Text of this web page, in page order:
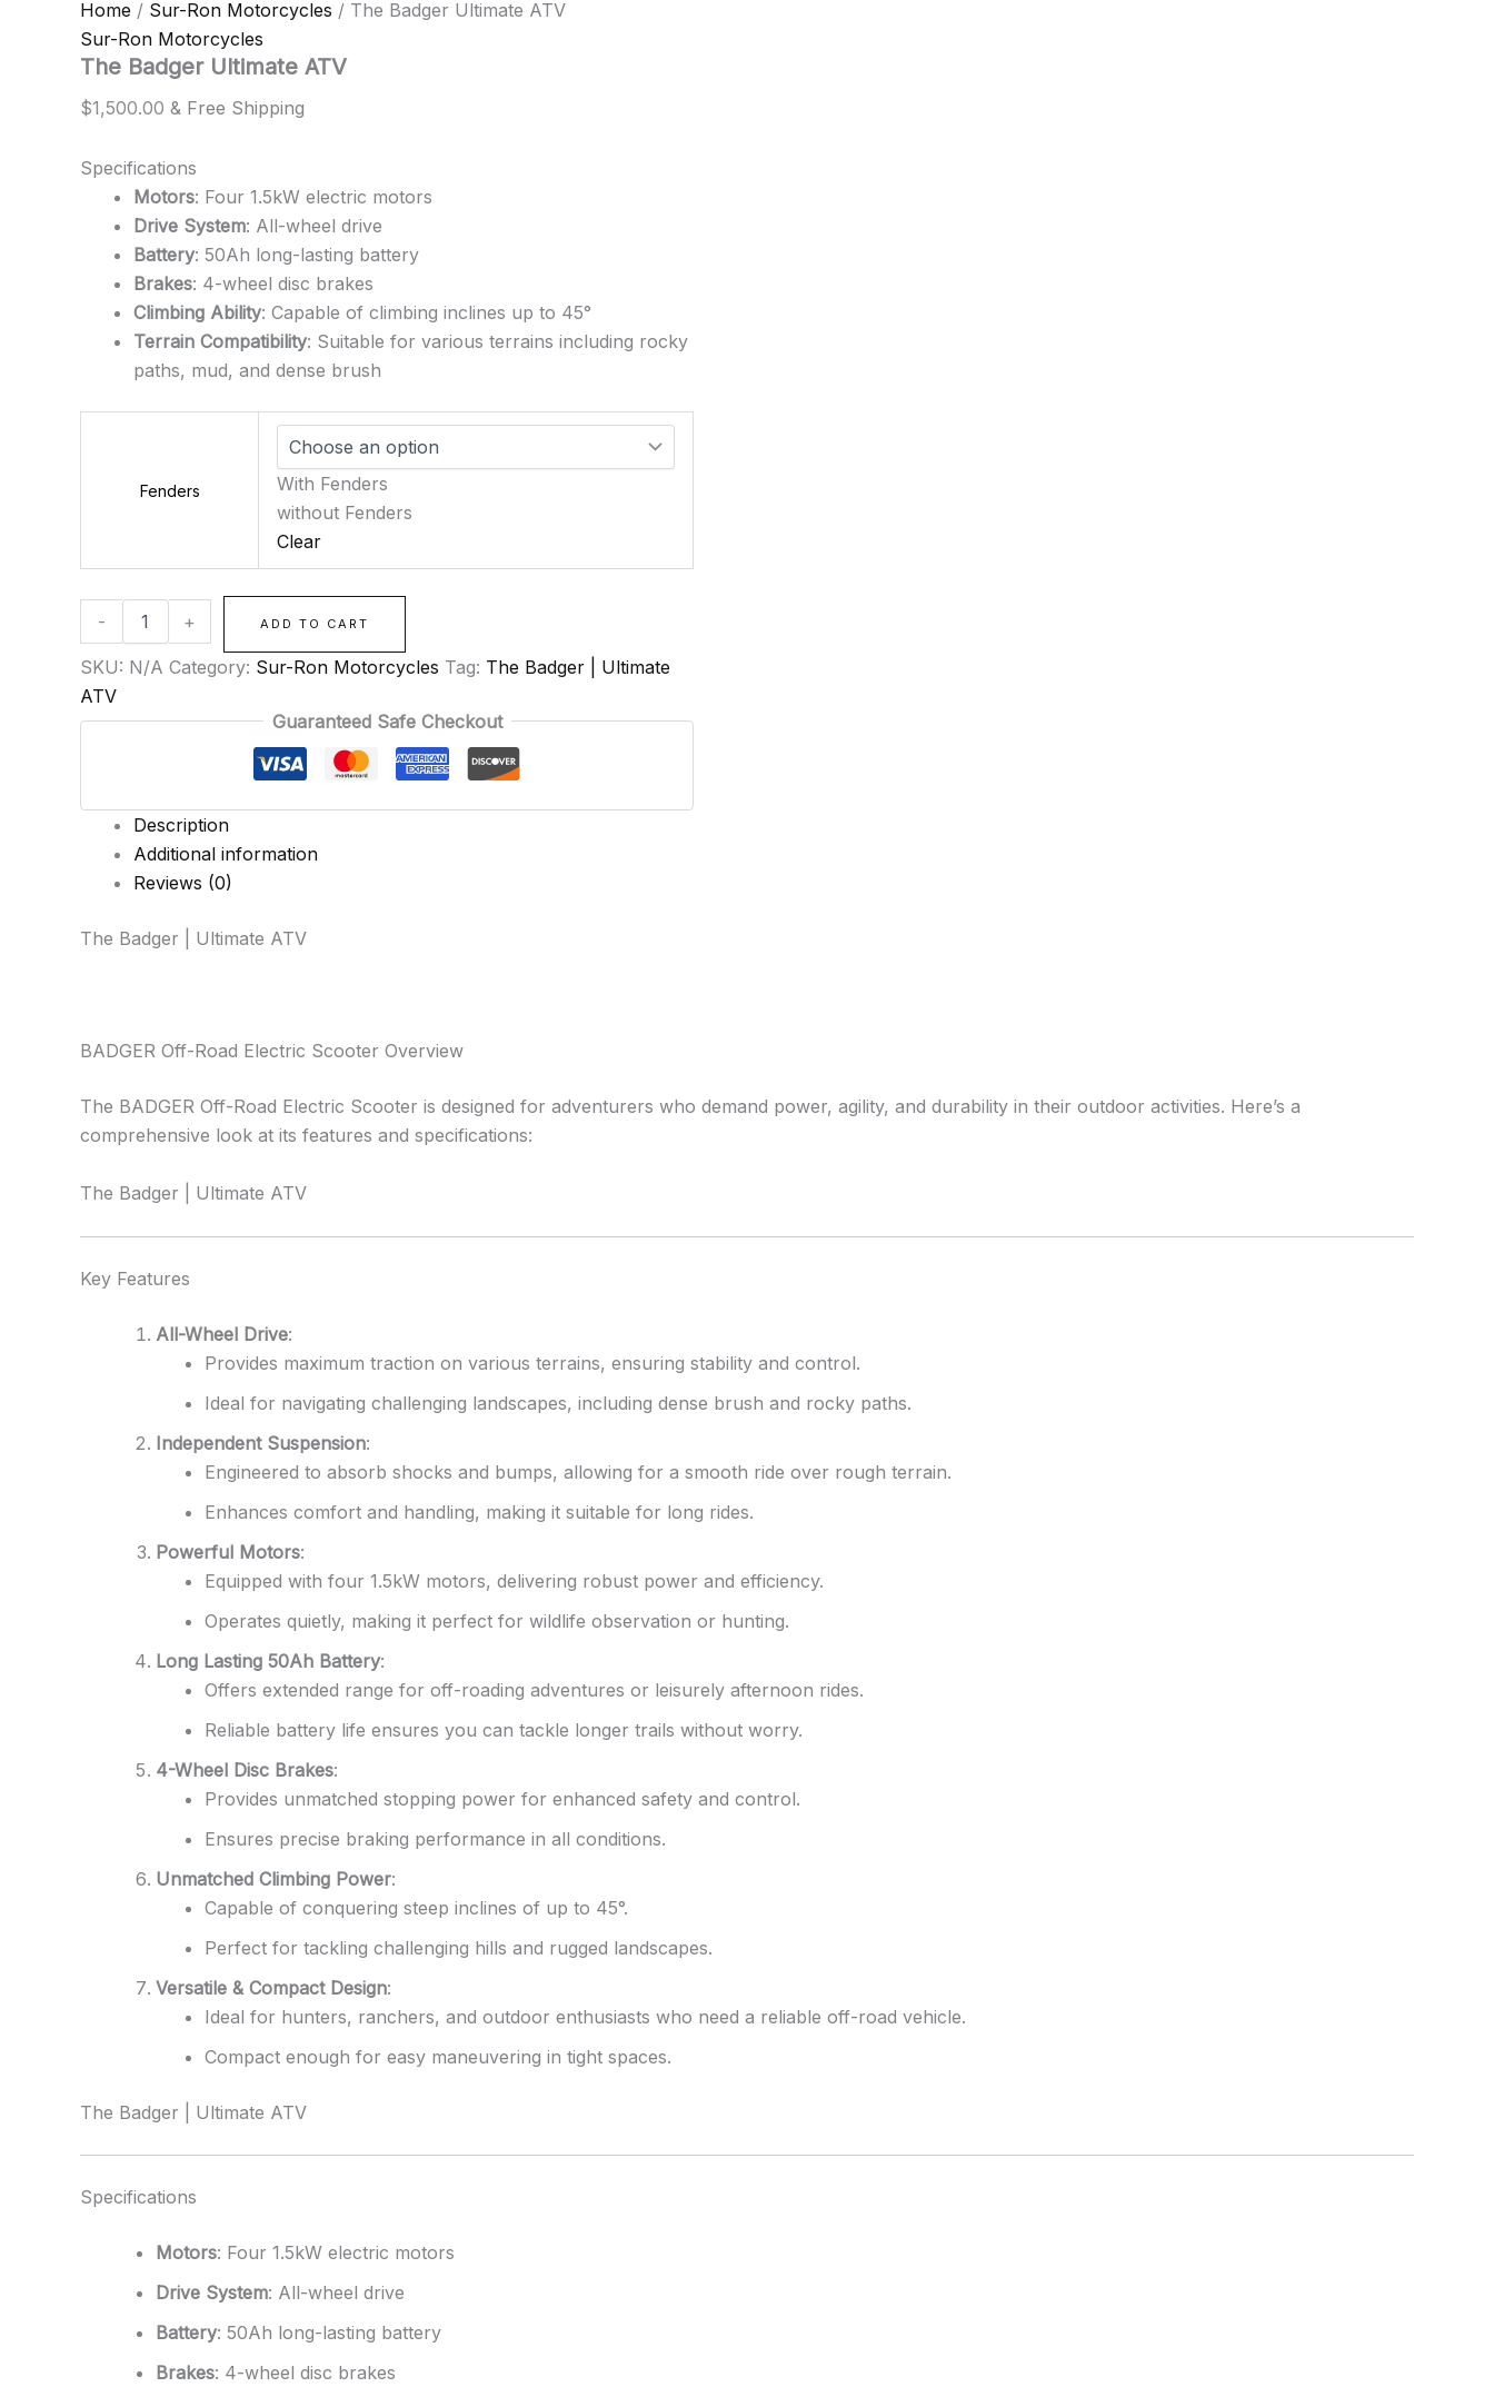
Home / Sur-Ron Motorcycles / The Badger Ultimate ATV
Sur-Ron Motorcycles
The Badger Ultimate ATV
$1,500.00 & Free Shipping
Specifications
Motors: Four 1.5kW electric motors
Drive System: All-wheel drive
Battery: 50Ah long-lasting battery
Brakes: 4-wheel disc brakes
Climbing Ability: Capable of climbing inclines up to 45°
Terrain Compatibility: Suitable for various terrains including rocky
paths, mud, and dense brush
Fenders
With Fenders
without Fenders
Clear
- + ADD TO CART
SKU: N/A Category: Sur-Ron Motorcycles Tag: The Badger | Ultimate
ATV
Guaranteed Safe Checkout
Description
Additional information
Reviews (0)
The Badger | Ultimate ATV
BADGER Off-Road Electric Scooter Overview
The BADGER Off-Road Electric Scooter is designed for adventurers who demand power, agility, and durability in their outdoor activities. Here’s a
comprehensive look at its features and specifications:
The Badger | Ultimate ATV
Key Features
All-Wheel Drive:
Provides maximum traction on various terrains, ensuring stability and control.
Ideal for navigating challenging landscapes, including dense brush and rocky paths.
Independent Suspension:
Engineered to absorb shocks and bumps, allowing for a smooth ride over rough terrain.
Enhances comfort and handling, making it suitable for long rides.
Powerful Motors:
Equipped with four 1.5kW motors, delivering robust power and efficiency.
Operates quietly, making it perfect for wildlife observation or hunting.
Long Lasting 50Ah Battery:
Offers extended range for off-roading adventures or leisurely afternoon rides.
Reliable battery life ensures you can tackle longer trails without worry.
4-Wheel Disc Brakes:
Provides unmatched stopping power for enhanced safety and control.
Ensures precise braking performance in all conditions.
Unmatched Climbing Power:
Capable of conquering steep inclines of up to 45°.
Perfect for tackling challenging hills and rugged landscapes.
Versatile & Compact Design:
Ideal for hunters, ranchers, and outdoor enthusiasts who need a reliable off-road vehicle.
Compact enough for easy maneuvering in tight spaces.
The Badger | Ultimate ATV
Specifications
Motors: Four 1.5kW electric motors
Drive System: All-wheel drive
Battery: 50Ah long-lasting battery
Brakes: 4-wheel disc brakes